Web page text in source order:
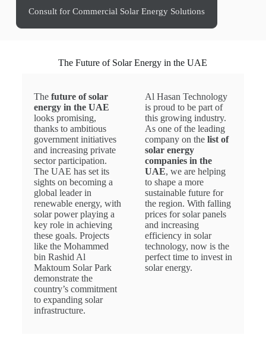
Consult for Commercial Solar Energy Solutions
The Future of Solar Energy in the UAE
The future of solar
energy in the UAE
looks promising,
thanks to ambitious
government initiatives
and increasing private
sector participation.
The UAE has set its
sights on becoming a
global leader in
renewable energy, with
solar power playing a
key role in achieving
these goals. Projects
like the Mohammed
bin Rashid Al
Maktoum Solar Park
demonstrate the
country’s commitment
to expanding solar
infrastructure.
Al Hasan Technology
is proud to be part of
this growing industry.
As one of the leading
company on the list of
solar energy
companies in the
UAE, we are helping
to shape a more
sustainable future for
the region. With falling
prices for solar panels
and increasing
efficiency in solar
technology, now is the
perfect time to invest in
solar energy.